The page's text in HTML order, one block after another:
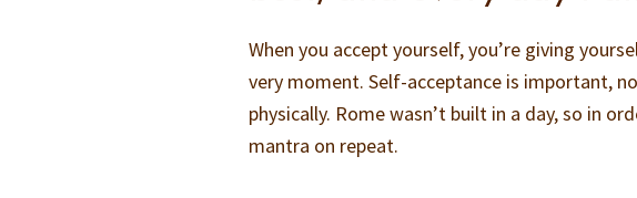
When you accept yourself, you’re giving
very moment. Self-acceptance is important,
physically. Rome wasn’t built in a day, so in
mantra on repeat.